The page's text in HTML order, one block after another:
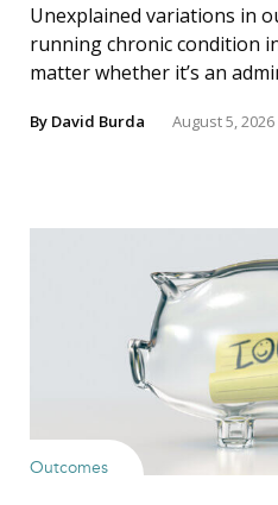
Unexplained variations in
running chronic condition
matter whether it’s an
By David Burda August 5, 2026
Outcomes